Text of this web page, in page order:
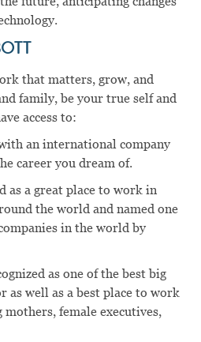
that matters, grow, and
family, be your true self and
access to:
an international company
career you dream of.
as a great place to work in
the world and named one
in the world by
as one of the best big
as well as a best place to work
female executives,